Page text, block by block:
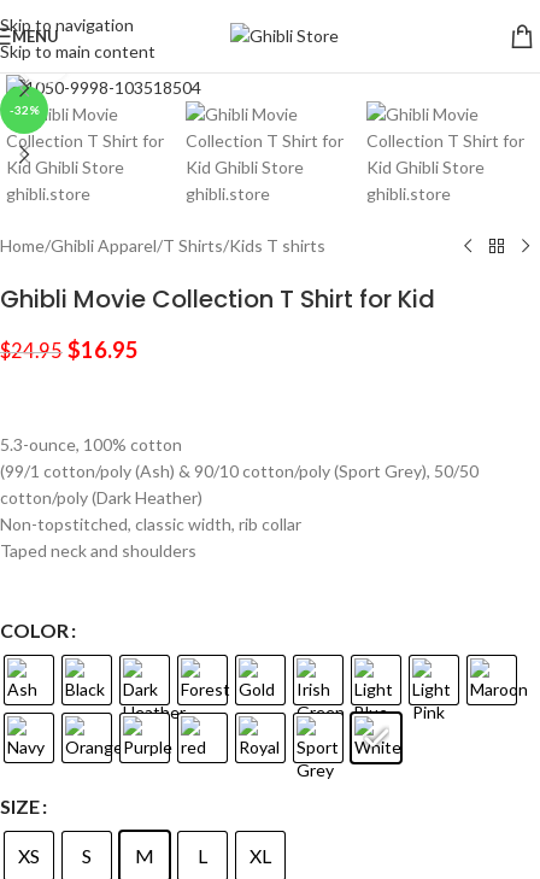
Skip to navigation
Skip to main content
MENU
-32%
Click to enlarge
Home/Ghibli Apparel/T Shirts/Kids T shirts
Ghibli Movie Collection T Shirt for Kid
$24.95 $16.95
5.3-ounce, 100% cotton
(99/1 cotton/poly (Ash) & 90/10 cotton/poly (Sport Grey), 50/50
cotton/poly (Dark Heather)
Non-topstitched, classic width, rib collar
Taped neck and shoulders
COLOR
SIZE
XS S M L XL